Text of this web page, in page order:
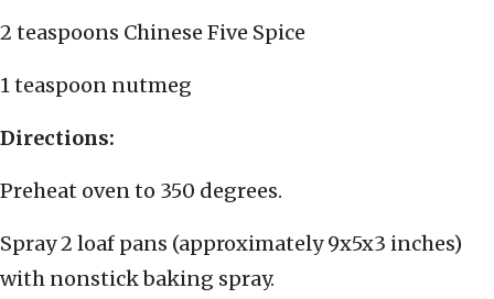
2 teaspoons Chinese Five Spice
1 teaspoon nutmeg
Directions:
Preheat oven to 350 degrees.
Spray 2 loaf pans (approximately 9x5x3 inches)
with nonstick baking spray.